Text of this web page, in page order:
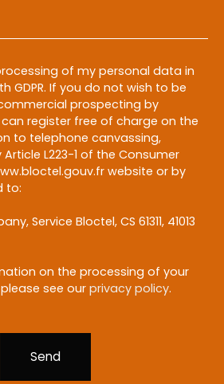
of my personal data in
GDPR. If you do not wish to be
prospecting by
register free of charge on the
to telephone canvassing,
L223-1 of the Consumer
website or by
to:
Service Bloctel, CS 61311, 41013
on the processing of your
see our privacy policy.
Send